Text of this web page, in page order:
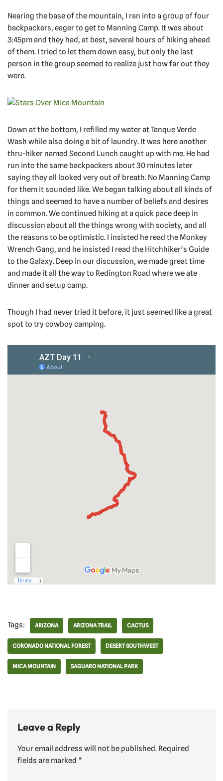
Nearing the base of the mountain, I ran into a group of four
backpackers, eager to get to Manning Camp. It was about
3:45pm and they had, at best, several hours of hiking ahead
of them. I tried to let them down easy, but only the last
person in the group seemed to realize just how far out they
were.
Down at the bottom, I refilled my water at Tanque Verde
Wash while also doing a bit of laundry. It was here another
thru-hiker named Second Lunch caught up with me. He had
run into the same backpackers about 30 minutes later
saying they all looked very out of breath. No Manning Camp
for them it sounded like. We began talking about all kinds of
things and seemed to have a number of beliefs and desires
in common. We continued hiking at a quick pace deep in
discussion about all the things wrong with society, and all
the reasons to be optimistic. I insisted he read the Monkey
Wrench Gang, and he insisted I read the Hitchhiker’s Guide
to the Galaxy. Deep in our discussion, we made great time
and made it all the way to Redington Road where we ate
dinner and setup camp.
Though I had never tried it before, it just seemed like a great
spot to try cowboy camping.
Tags: ARIZONA ARIZONA TRAIL CACTUS
CORONADO NATIONAL FOREST DESERT SOUTHWEST
MICA MOUNTAIN SAGUARO NATIONAL PARK
Leave a Reply
Your email address will not be published. Required
fields are marked *